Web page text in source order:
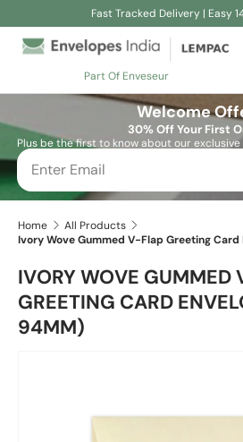
Fast Tracked Delivery | Easy
Part Of Enveseur
Search
Welcome
30% Off Your First
Plus be the first to know about our
Home
All Products
Ivory Wove Gummed V-Flap Greeting
IVORY WOVE GUMMED
GREETING CARD
94MM)